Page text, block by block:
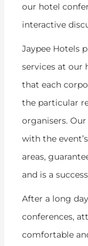
our hotel
interactive
Jaypee Hotels
services at our
that each
the particular
organisers.
with the
areas,
and is a
After a long
conferences,
comfortable